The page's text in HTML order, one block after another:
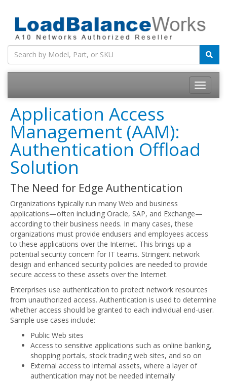
Toggle
Application Access
Management (AAM):
Authentication Offload
Solution
The Need for Edge Authentication
Organizations typically run many Web and business
applications—often including Oracle, SAP, and Exchange—
according to their business needs. In many cases, these
organizations must provide endusers and employees access
to these applications over the Internet. This brings up a
potential security concern for IT teams. Stringent network
design and enhanced security policies are needed to provide
secure access to these assets over the Internet.
Enterprises use authentication to protect network resources
from unauthorized access. Authentication is used to determine
whether access should be granted to each individual end-user.
Sample use cases include:
Public Web sites
Access to sensitive applications such as online banking,
shopping portals, stock trading web sites, and so on
External access to internal assets, where a layer of
authentication may not be needed internally